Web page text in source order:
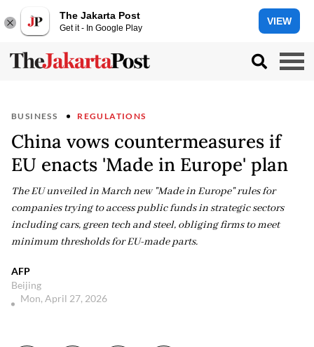
The Jakarta Post
Get it - In Google Play
VIEW
BUSINESS REGULATIONS
China vows countermeasures if
EU enacts 'Made in Europe' plan
The EU unveiled in March new "Made in Europe" rules for
companies trying to access public funds in strategic sectors
including cars, green tech and steel, obliging firms to meet
minimum thresholds for EU-made parts.
AFP
Beijing
Mon, April 27, 2026